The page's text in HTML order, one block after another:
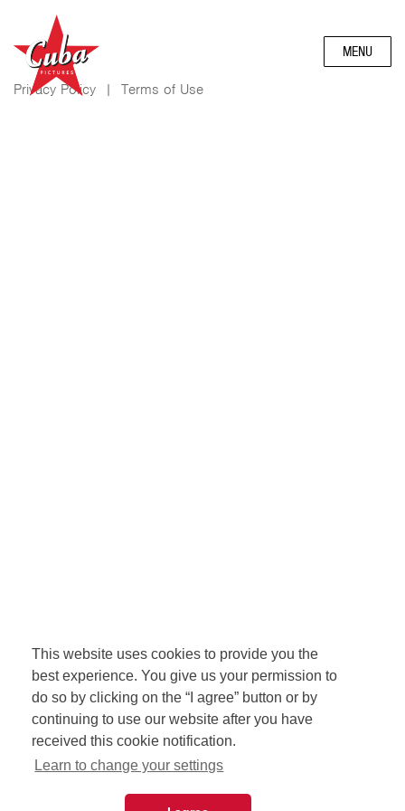
This website uses cookies to provide you the
best experience. You give us your permission to
do so by clicking on the “I agree” button or by
continuing to use our website after you have
received this cookie notification.
Learn to change your settings
MENU
Privacy Policy | Terms of Use